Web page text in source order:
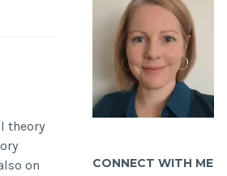
theory
on
CONNECT WITH ME